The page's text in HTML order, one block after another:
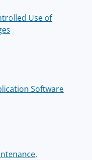
Use of
Software